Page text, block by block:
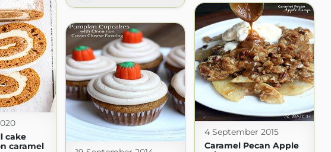
cake
caramel
4 September 2015
Caramel Pecan Apple